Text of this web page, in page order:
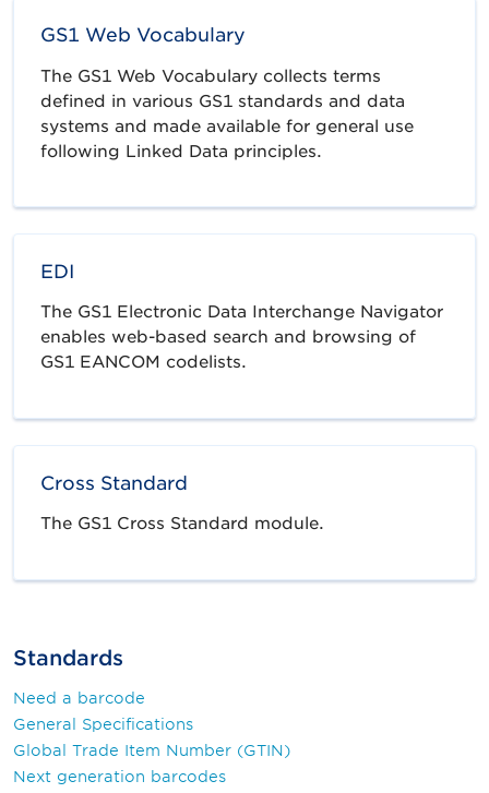
GS1 Web Vocabulary
The GS1 Web Vocabulary collects terms
defined in various GS1 standards and data
systems and made available for general use
following Linked Data principles.
EDI
The GS1 Electronic Data Interchange Navigator
enables web-based search and browsing of
GS1 EANCOM codelists.
Cross Standard
The GS1 Cross Standard module.
Standards
Need a barcode
General Specifications
Global Trade Item Number (GTIN)
Next generation barcodes